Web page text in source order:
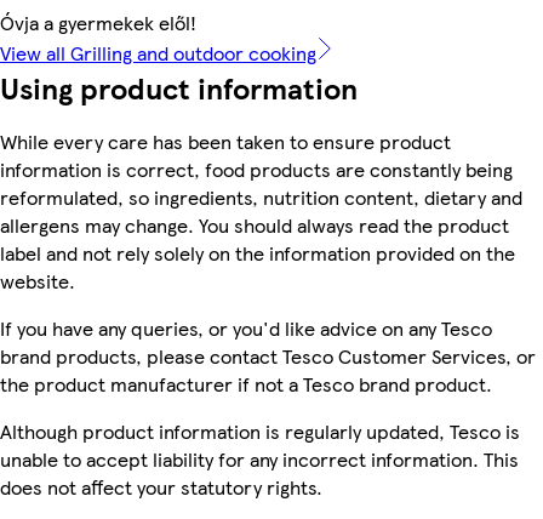
Óvja a gyermekek elől!
View all Grilling and outdoor cooking
Using product information
While every care has been taken to ensure product
information is correct, food products are constantly being
reformulated, so ingredients, nutrition content, dietary and
allergens may change. You should always read the product
label and not rely solely on the information provided on the
website.
If you have any queries, or you'd like advice on any Tesco
brand products, please contact Tesco Customer Services, or
the product manufacturer if not a Tesco brand product.
Although product information is regularly updated, Tesco is
unable to accept liability for any incorrect information. This
does not affect your statutory rights.